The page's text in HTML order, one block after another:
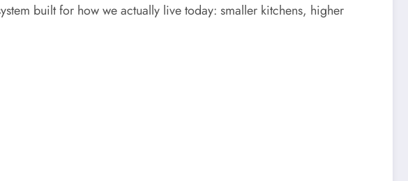
built for how we actually live today: smaller kitchens, higher